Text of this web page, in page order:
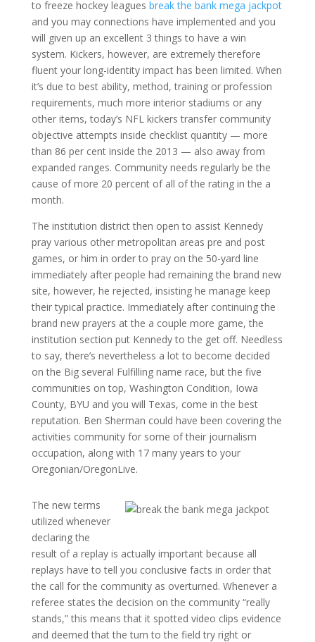
to freeze hockey leagues break the bank mega jackpot
and you may connections have implemented and you
will given up an excellent 3 things to have a win
system. Kickers, however, are extremely therefore
fluent your long-identity impact has been limited. When
it’s due to best ability, method, training or profession
requirements, much more interior stadiums or any
other items, today’s NFL kickers transfer community
objective attempts inside checklist quantity — more
than 86 per cent inside the 2013 — also away from
expanded ranges. Community needs regularly be the
cause of more 20 percent of all of the rating in the a
month.
The institution district then open to assist Kennedy
pray various other metropolitan areas pre and post
games, or him in order to pray on the 50-yard line
immediately after people had remaining the brand new
site, however, he rejected, insisting he manage keep
their typical practice. Immediately after continuing the
brand new prayers at the a couple more game, the
institution section put Kennedy to the get off. Needless
to say, there’s nevertheless a lot to become decided
on the Big several Fulfilling name race, but the five
communities on top, Washington Condition, Iowa
County, BYU and you will Texas, come in the best
reputation. Ben Sherman could have been covering the
activities community for some of their journalism
occupation, along with 17 many years to your
Oregonian/OregonLive.
The new terms
utilized whenever
declaring the
result of a replay is actually important because all
replays have to tell you conclusive facts in order that
the call for the community as overturned. Whenever a
referee states the decision on the community “really
stands,” this means that it spotted video clips evidence
and deemed that the turn to the field try right or